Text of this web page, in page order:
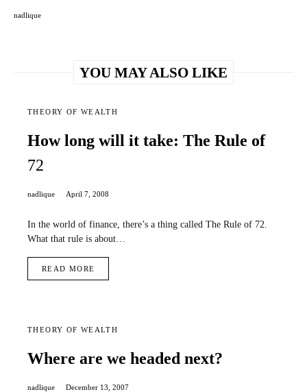
nadlique
YOU MAY ALSO LIKE
THEORY OF WEALTH
How long will it take: The Rule of
72
nadlique April 7, 2008
In the world of finance, there’s a thing called The Rule of 72.
What that rule is about…
READ MORE
THEORY OF WEALTH
Where are we headed next?
nadlique December 13, 2007